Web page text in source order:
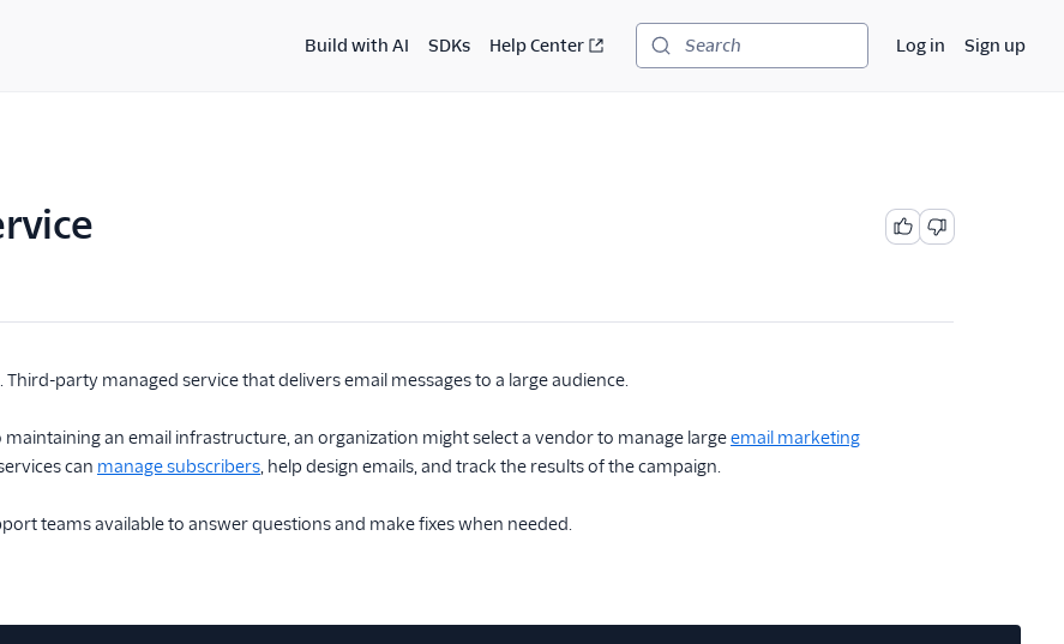
Build with AI SDKs Help Center Search Log in Sign up
. Third-party managed service that delivers email messages to a large audience.
maintaining an email infrastructure, an organization might select a vendor to manage largeemail marketing
can manage subscribers, help design emails, and track the results of the campaign.
teams available to answer questions and make fixes when needed.